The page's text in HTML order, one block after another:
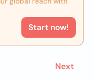
Start now!
Next